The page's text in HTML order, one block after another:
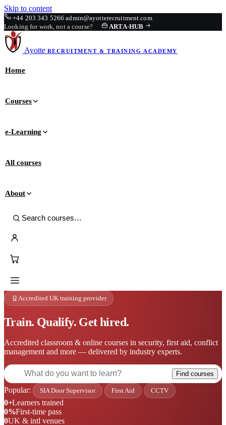
Skip to content
+44 203 343 5266admin@ayotterecruitment.com
Looking for work, not a course?
ARTA·HUB
Ayotte RECRUITMENT & TRAINING ACADEMY
Home
Courses
e-Learning
All courses
About
Accredited UK training provider
Train. Qualify. Get hired.
Accredited classroom & online courses in security, first aid, conflict
management and more — delivered by industry experts.
Find courses
Popular: SIA Door Supervisor First Aid CCTV
0+Learners trained
0%First-time pass
0UK & intl venues